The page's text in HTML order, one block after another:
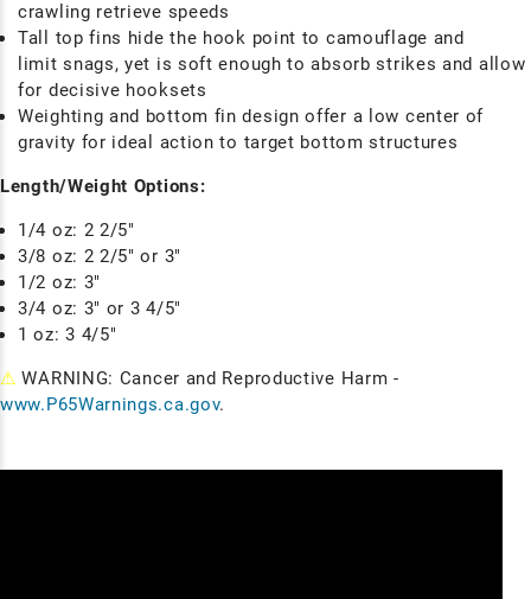
crawling retrieve speeds
Tall top fins hide the hook point to camouflage and
limit snags, yet is soft enough to absorb strikes and allow
for decisive hooksets
Weighting and bottom fin design offer a low center of
gravity for ideal action to target bottom structures
Length/Weight Options:
1/4 oz: 2 2/5"
3/8 oz: 2 2/5" or 3"
1/2 oz: 3"
3/4 oz: 3" or 3 4/5"
1 oz: 3 4/5"
⚠ WARNING: Cancer and Reproductive Harm -
www.P65Warnings.ca.gov.